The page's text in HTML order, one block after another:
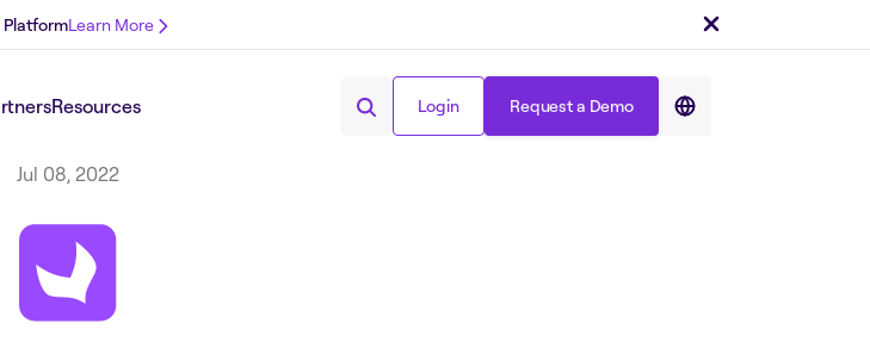
Learn More
Resources Login Request a Demo
Jul 08, 2022